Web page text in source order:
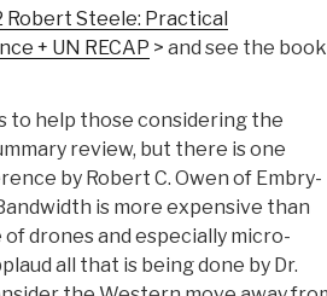
Robert Steele: Practical
+ UN RECAP > and see the book
to help those considering the
review, but there is one
by Robert C. Owen of Embry-
is more expensive than
drones and especially micro-
all that is being done by Dr.